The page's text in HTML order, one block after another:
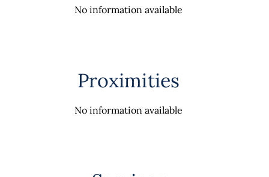
No information available
Proximities
No information available